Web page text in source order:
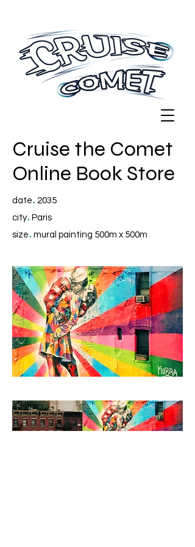
Cruise the Comet
Online Book Store
date. 2035
city. Paris
size. mural painting 500m x 500m